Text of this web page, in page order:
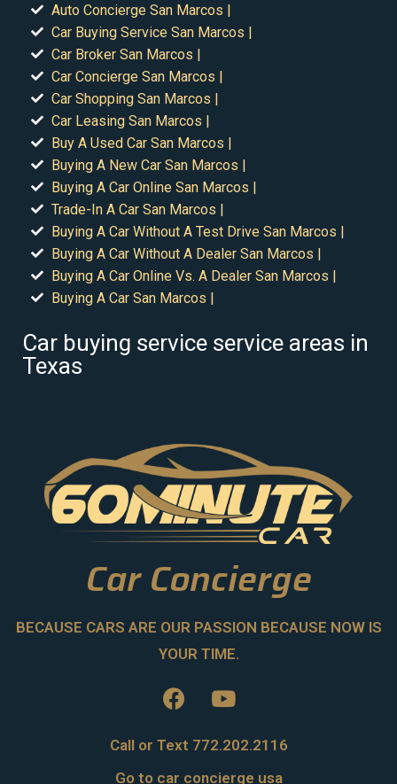
Auto Concierge San Marcos |
Car Buying Service San Marcos |
Car Broker San Marcos |
Car Concierge San Marcos |
Car Shopping San Marcos |
Car Leasing San Marcos |
Buy A Used Car San Marcos |
Buying A New Car San Marcos |
Buying A Car Online San Marcos |
Trade-In A Car San Marcos |
Buying A Car Without A Test Drive San Marcos |
Buying A Car Without A Dealer San Marcos |
Buying A Car Online Vs. A Dealer San Marcos |
Buying A Car San Marcos |
Car buying service service areas in
Texas
Car Concierge
BECAUSE CARS ARE OUR PASSION BECAUSE NOW IS
YOUR TIME.
Call or Text 772.202.2116
Go to car concierge usa